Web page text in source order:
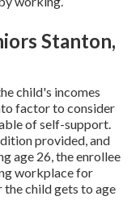
Stanton,
child's incomes
factor to consider
of self-support.
provided, and
age 26, the enrollee
workplace for
child gets to age